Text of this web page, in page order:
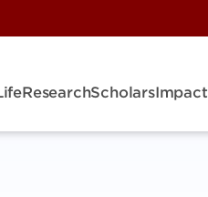
ResearchScholarsImpact